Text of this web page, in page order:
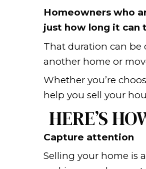
Real estate
it gets
or even
just how